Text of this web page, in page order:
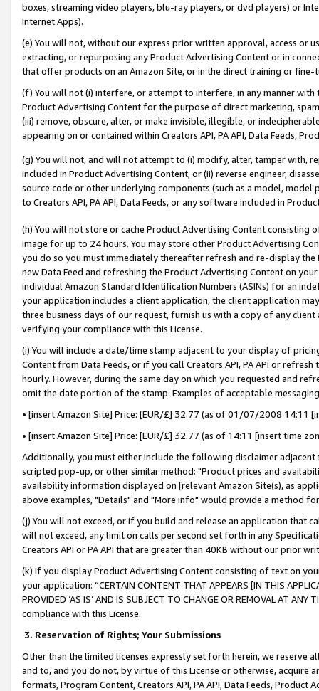
boxes, streaming video players, blu-ray players, or dvd players) or
Internet Apps).
(e) You will not, without our express prior written approval, access or
extracting, or repurposing any Product Advertising Content or in
that offer products on an Amazon Site, or in the direct training or
(f) You will not (i) interfere, or attempt to interfere, in any manner
Product Advertising Content for the purpose of direct marketing,
(iii) remove, obscure, alter, or make invisible, illegible, or
appearing on or contained within Creators API, PA API, Data Feeds,
(g) You will not, and will not attempt to (i) modify, alter, tamper with,
included in Product Advertising Content; or (ii) reverse engineer,
source code or other underlying components (such as a model,
to Creators API, PA API, Data Feeds, or any software included in
(h) You will not store or cache Product Advertising Content
image for up to 24 hours. You may store other Product Advertising
you do so you must immediately thereafter refresh and re-display the
new Data Feed and refreshing the Product Advertising Content on
individual Amazon Standard Identification Numbers (ASINs) for an
your application includes a client application, the client application
three business days of our request, furnish us with a copy of any
verifying your compliance with this License.
(i) You will include a date/time stamp adjacent to your display of
Content from Data Feeds, or if you call Creators API, PA API or
hourly. However, during the same day on which you requested and
omit the date portion of the stamp. Examples of acceptable
• [insert Amazon Site] Price: [EUR/£] 32.77 (as of 01/07/2008 14:11
• [insert Amazon Site] Price: [EUR/£] 32.77 (as of 14:11 [insert time
Additionally, you must either include the following disclaimer
scripted pop-up, or other similar method: "Product prices and
availability information displayed on [relevant Amazon Site(s), as
above examples, "Details" and "More info" would provide a method
(j) You will not exceed, or if you build and release an application that
will not exceed, any limit on calls per second set forth in any
Creators API or PA API that are greater than 40KB without our prior
(k) If you display Product Advertising Content consisting of text on
your application: “CERTAIN CONTENT THAT APPEARS [IN THIS
PROVIDED ‘AS IS’ AND IS SUBJECT TO CHANGE OR REMOVAL AT
compliance with this License.
3. Reservation of Rights; Your Submissions
Other than the limited licenses expressly set forth herein, we
and to, and you do not, by virtue of this License or otherwise, acquire
formats, Program Content, Creators API, PA API, Data Feeds,